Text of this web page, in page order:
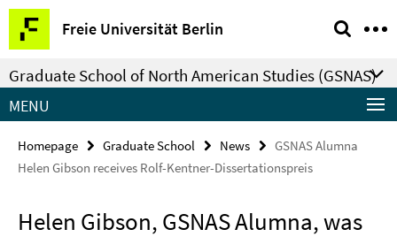
Springe
direkt
zu
Inhalt
Freie Universität Berlin
Service
Navigation
Graduate School of North American Studies (GSNAS)
MENU
Homepage Graduate School News
GSNAS Alumna
Helen Gibson receives Rolf-Kentner-Dissertationspreis
Helen Gibson, GSNAS Alumna, was